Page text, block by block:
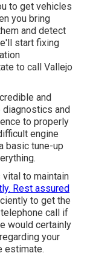
to get vehicles
you bring
and detect
start fixing
to call Vallejo
and
and
to properly
engine
basic tune-up
to maintain
Rest assured
to get the
call if
would certainly
your
estimate.